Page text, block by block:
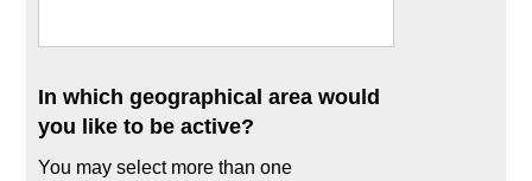
In which geographical area would
you like to be active?
You may select more than one